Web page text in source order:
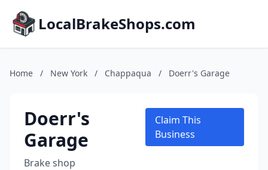
LocalBrakeShops.com
Home / New York / Chappaqua / Doerr's Garage
Doerr's
Garage
Brake shop
Claim This
Business